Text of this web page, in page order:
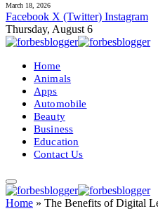
March 18, 2026
Facebook X (Twitter) Instagram
Thursday, August 6
Home
Animals
Apps
Automobile
Beauty
Business
Education
Contact Us
Home » The Benefits of Digital